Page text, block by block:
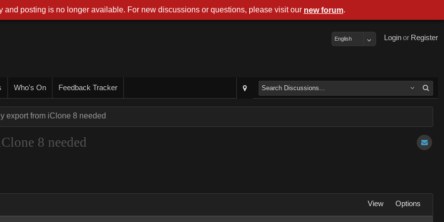
Register
or
Login
English
Who's On Feedback Tracker
export from iClone 8 needed
8 needed
View Options
and posting is no longer available. For new discussions or questions, please visit our new forum.